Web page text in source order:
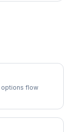
options flow